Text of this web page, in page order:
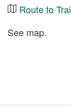
Route to
See map.